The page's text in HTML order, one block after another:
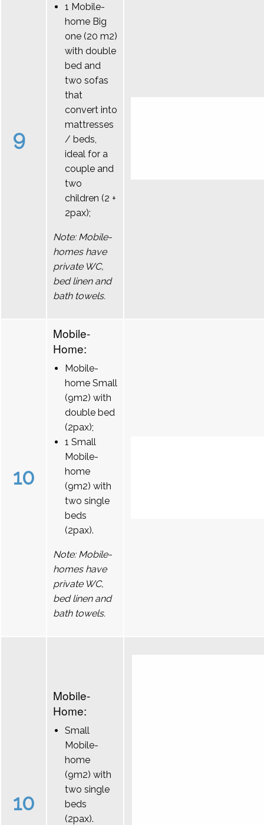
9
1 Mobile-
home Big
one (20 m2)
with double
bed and
two sofas
that
convert into
mattresses
/ beds,
ideal for a
couple and
two
children (2 +
2pax);
Note: Mobile-
homes have
private WC,
bed linen and
bath towels.
10
Mobile-
Home:
Mobile-
home Small
(9m2) with
double bed
(2pax);
1 Small
Mobile-
home
(9m2) with
two single
beds
(2pax).
Note: Mobile-
homes have
private WC,
bed linen and
bath towels.
10
Mobile-
Home:
Small
Mobile-
home
(9m2) with
two single
beds
(2pax).